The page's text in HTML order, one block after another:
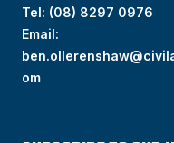
Tel: (08) 8297 0976
Email:
om